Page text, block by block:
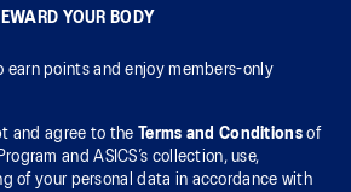
YOUR BODY
earn points and enjoy members-only
and agree to the Terms and Conditionsof
and ASICS’s collection, use,
of your personal data in accordance with